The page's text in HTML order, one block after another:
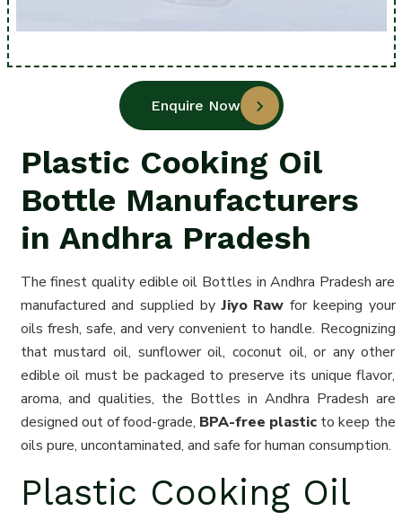
Enquire Now
Plastic Cooking Oil
Bottle Manufacturers
in Andhra Pradesh
The finest quality edible oil Bottles in Andhra Pradesh are
manufactured and supplied byJiyo Raw for keeping your
oils fresh, safe, and very convenient to handle. Recognizing
that mustard oil, sunflower oil, coconut oil, or any other
edible oil must be packaged to preserve its unique flavor,
aroma, and qualities, the Bottles in Andhra Pradesh are
designed out of food-grade, BPA-free plastic to keep the
oils pure, uncontaminated, and safe for human consumption.
Plastic Cooking Oil